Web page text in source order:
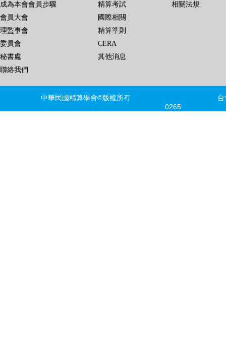
成為本會會員步驟
會員大會
理監事會
委員會
秘書處
聯絡我們
精算考試
國際相關
精算準則
CERA
其他消息
相關法規
中華民國精算學會©版權所有 台北
0265